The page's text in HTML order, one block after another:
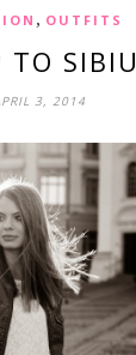
, OUTFITS
TO SIBIU
3, 2014